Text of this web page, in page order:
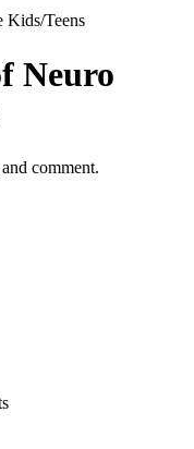
Kids/Teens
Neuro
comment.